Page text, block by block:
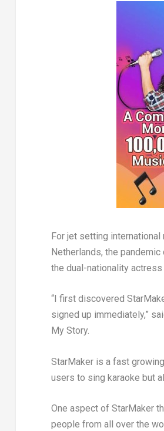
For jet setting international
Netherlands, the
the dual-nationality
“I first discovered
signed up immediately,”
My Story.
StarMaker is a fast
users to sing karaoke but
One aspect of StarMaker
people from all over the